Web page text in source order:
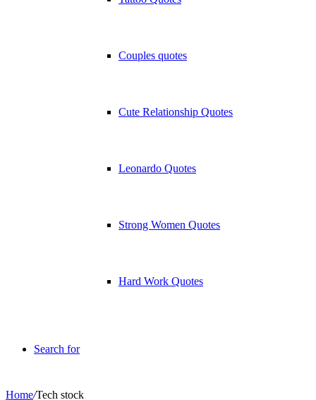
Couples quotes
Cute Relationship Quotes
Leonardo Quotes
Strong Women Quotes
Hard Work Quotes
Search for
Home/Tech stock